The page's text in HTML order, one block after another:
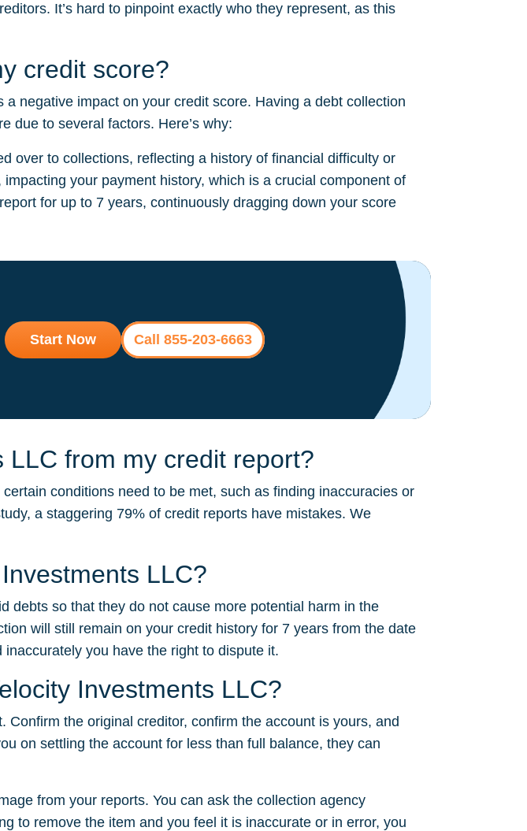
It’s hard to pinpoint exactly who they represent, as this
credit score?
negative impact on your credit score. Having a debt collection
due to several factors. Here’s why:
over to collections, reflecting a history of financial difficulty or
your payment history, which is a crucial component of
for up to 7 years, continuously dragging down your score
Start Now Call 855-203-6663
LLC from my credit report?
conditions need to be met, such as finding inaccuracies or
a staggering 79% of credit reports have mistakes. We
LLC?
debts so that they do not cause more potential harm in the
will still remain on your credit history for 7 years from the date
you have the right to dispute it.
Investments LLC?
the original creditor, confirm the account is yours, and
on settling the account for less than full balance, they can
from your reports. You can ask the collection agency
to remove the item and you feel it is inaccurate or in error, you